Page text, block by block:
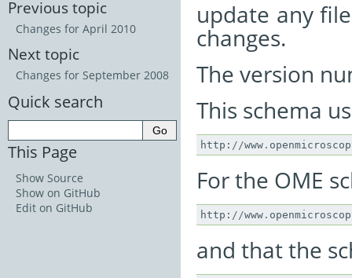
update any
changes.
The version
This schema
http : //www .
For the OME
http : //www .
and that the
Previous topic
Changes for April 2010
Next topic
Changes for September 2008
Quick search
This Page
Show Source
Show on GitHub
Edit on GitHub